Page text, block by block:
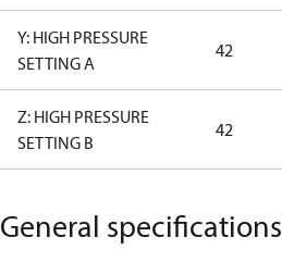
Y: HIGH PRESSURE
SETTING A
42
Z: HIGH PRESSURE
SETTING B
42
General specifications